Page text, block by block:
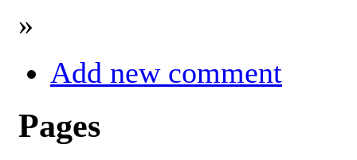
»
Add new comment
Pages